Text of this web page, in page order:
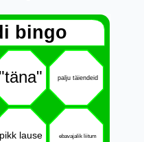
bingo
"täna" palju täiendeid
pikk lause ebavajalik liitum